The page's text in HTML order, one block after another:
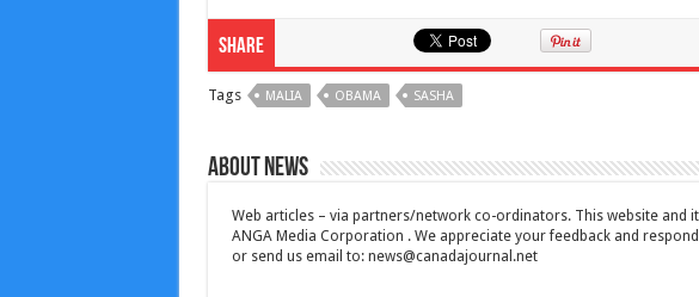
Share
Tags MALIA OBAMA SASHA
About News
Web articles – via partners/network co-ordinators. This website and
ANGA Media Corporation . We appreciate your feedback and
or send us email to: news@canadajournal.net